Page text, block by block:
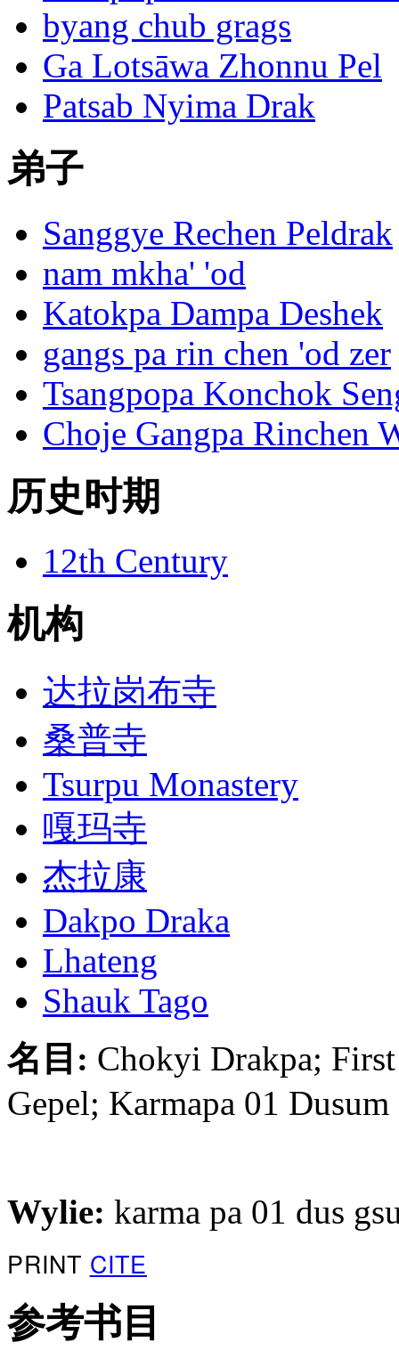
byang chub grags
Ga Lotsāwa Zhonnu Pel
Patsab Nyima Drak
弟子
Sanggye Rechen Peldrak
nam mkha' 'od
Katokpa Dampa Deshek
gangs pa rin chen 'od zer
Tsangpopa Konchok
Choje Gangpa Rinchen
历史时期
12th Century
机构
达拉岗布寺
桑普寺
Tsurpu Monastery
嘎玛寺
杰拉康
Dakpo Draka
Lhateng
Shauk Tago
名目: Chokyi Drakpa;
Gepel; Karmapa 01
Wylie: karma pa 01 dus
PRINT CITE
参考书目